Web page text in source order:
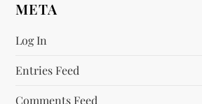
META
Log In
Entries Feed
Comments Feed